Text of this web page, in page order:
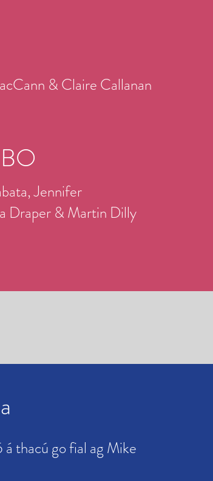
& Claire Callanan
Jennifer
Draper & Martin Dilly
thacú go fial ag Mike